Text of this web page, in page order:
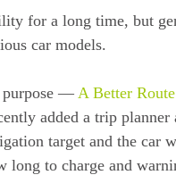
for a long time, but
car models.
purpose — A Better
added a trip
target and the car
long to charge and